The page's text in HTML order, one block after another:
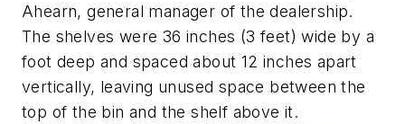
Ahearn, general manager of the dealership.
The shelves were 36 inches (3 feet) wide by a
foot deep and spaced about 12 inches apart
vertically, leaving unused space between the
top of the bin and the shelf above it.